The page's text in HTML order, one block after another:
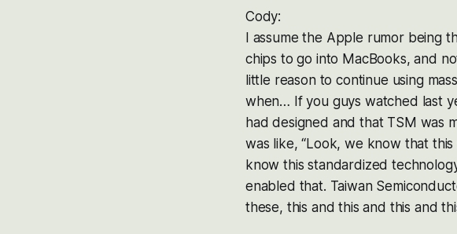
Cody:
I assume the Apple rumor being
chips to go into MacBooks, and
little reason to continue using
when… If you guys watched last
had designed and that TSM was
was like, “Look, we know that
know this standardized
enabled that. Taiwan
these, this and this and this and